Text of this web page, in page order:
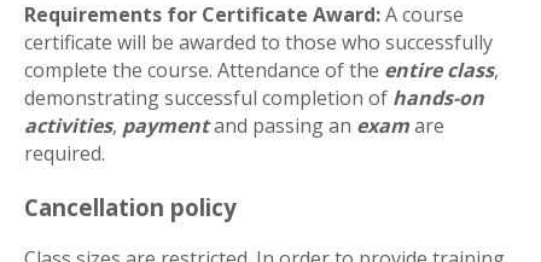
Requirements for Certificate Award:A course
certificate will be awarded to those who successfully
complete the course. Attendance of the entire class,
demonstrating successful completion of hands-on
activities, paymentand passing an examare
required.
Cancellation policy